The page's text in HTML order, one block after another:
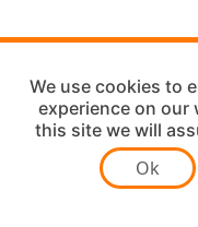
We use cookies to
experience on our
this site we will
Ok